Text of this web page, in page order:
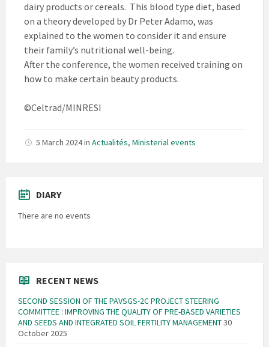
dairy products or cereals. This blood type diet, based
on a theory developed by Dr Peter Adamo, was
explained to the women to consider it and ensure
their family’s nutritional well-being.
After the conference, the women received training on
how to make certain beauty products.
©Celtrad/MINRESI
5 March 2024in Actualités, Ministerial events
DIARY
There are no events
RECENT NEWS
SECOND SESSION OF THE PAVSGS-2C PROJECT STEERING
COMMITTEE : IMPROVING THE QUALITY OF PRE-BASED VARIETIES
AND SEEDS AND INTEGRATED SOIL FERTILITY MANAGEMENT30
October 2025